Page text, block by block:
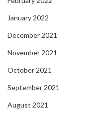
January 2022
December 2021
November 2021
October 2021
September 2021
August 2021